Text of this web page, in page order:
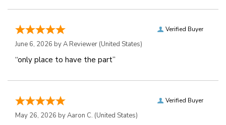
Verified Buyer
June 6, 2026 byA Reviewer (United States)
“only place to have the part”
Verified Buyer
May 26, 2026 byAaron C. (United States)